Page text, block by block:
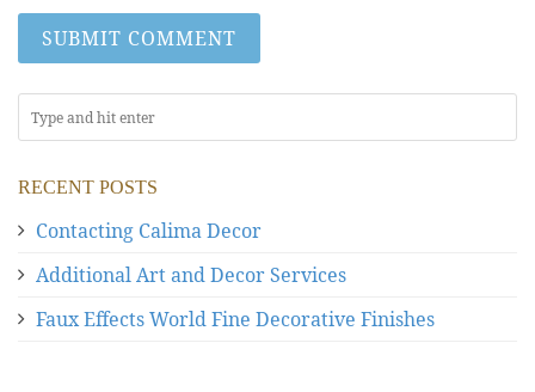
RECENT POSTS
Contacting Calima Decor
Additional Art and Decor Services
Faux Effects World Fine Decorative Finishes